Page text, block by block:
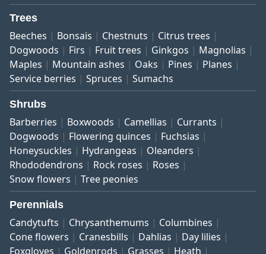
Trees
Beeches Bonsais Chestnuts
Citrus trees
Dogwoods
Firs Fruit trees Ginkgos
Magnolias
Maples
Mountain ashes Oaks Pines
Planes
Service berries
Spruces Sumachs
Shrubs
Barberries Boxwoods Camellias
Currants
Dogwoods
Flowering quinces
Fuchsias
Honeysuckles
Hydrangeas
Oleanders
Rhododendrons
Rock roses
Roses
Snow flowers
Tree peonies
Perennials
Candytufts Chrysanthemums
Columbines
Cone flowers
Cranesbills Dahlias
Day lilies
Foxgloves
Goldenrods Grasses
Heath